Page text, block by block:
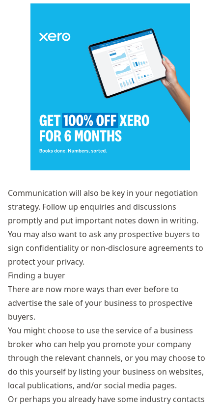
Communication will also be key in your negotiation
strategy. Follow up enquiries and discussions
promptly and put important notes down in writing.
You may also want to ask any prospective buyers to
sign confidentiality or non-disclosure agreements to
protect your privacy.
Finding a buyer
There are now more ways than ever before to
advertise the sale of your business to prospective
buyers.
You might choose to use the service of a business
broker who can help you promote your company
through the relevant channels, or you may choose to
do this yourself by listing your business on websites,
local publications, and/or social media pages.
Or perhaps you already have some industry contacts